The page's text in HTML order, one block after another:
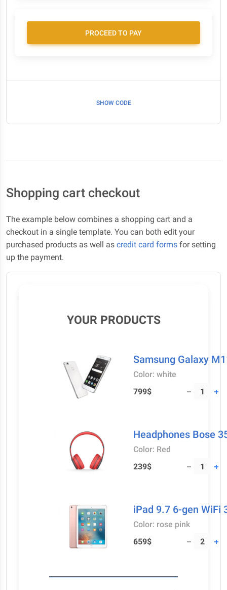
PROCEED TO PAY
SHOW CODE
Shopping cart checkout
The example below combines a shopping cart and a
checkout in a single template. You can both edit your
purchased products as well as credit card forms for setting
up the payment.
YOUR PRODUCTS
Samsung Galaxy
Color: white
799$
Headphones Bose
Color: Red
239$
iPad 9.7 6-gen WiFi
Color: rose pink
659$